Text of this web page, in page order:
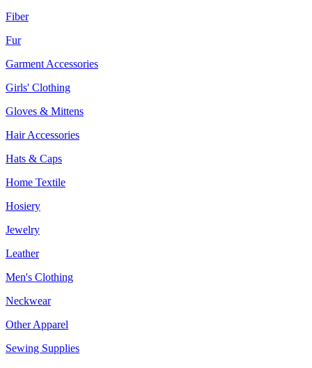
Fiber
Fur
Garment Accessories
Girls' Clothing
Gloves & Mittens
Hair Accessories
Hats & Caps
Home Textile
Hosiery
Jewelry
Leather
Men's Clothing
Neckwear
Other Apparel
Sewing Supplies